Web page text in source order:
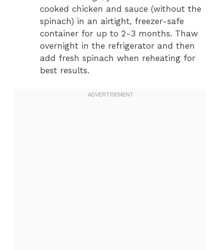
cooked chicken and sauce (without the
spinach) in an airtight, freezer-safe
container for up to 2-3 months. Thaw
overnight in the refrigerator and then
add fresh spinach when reheating for
best results.